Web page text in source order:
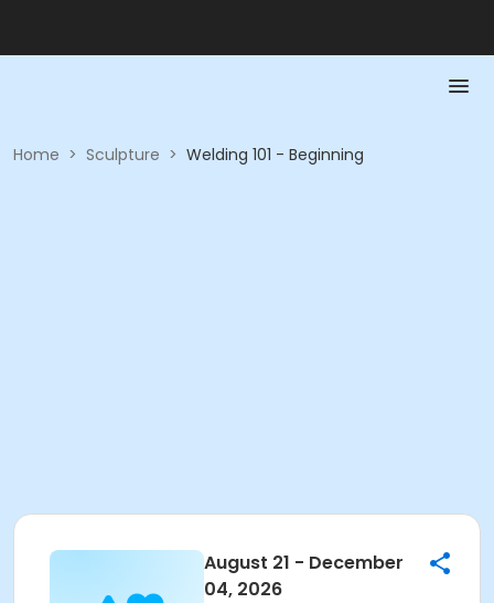
Home > Sculpture > Welding 101 - Beginning
August 21 - December
04, 2026